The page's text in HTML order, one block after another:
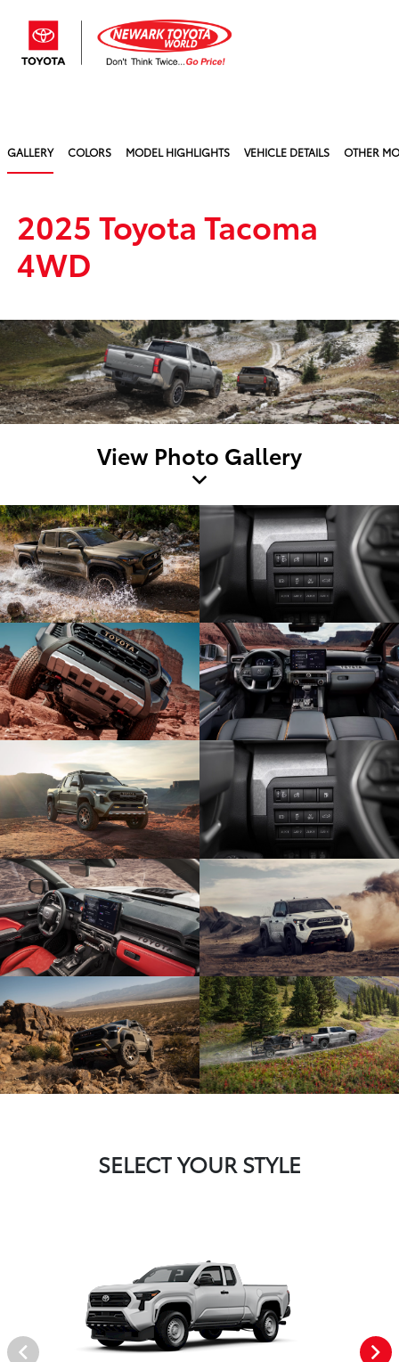
GALLERY COLORS MODEL HIGHLIGHTS VEHICLE DETAILS OTHER
2025 Toyota Tacoma
4WD
View Photo Gallery
SELECT YOUR STYLE